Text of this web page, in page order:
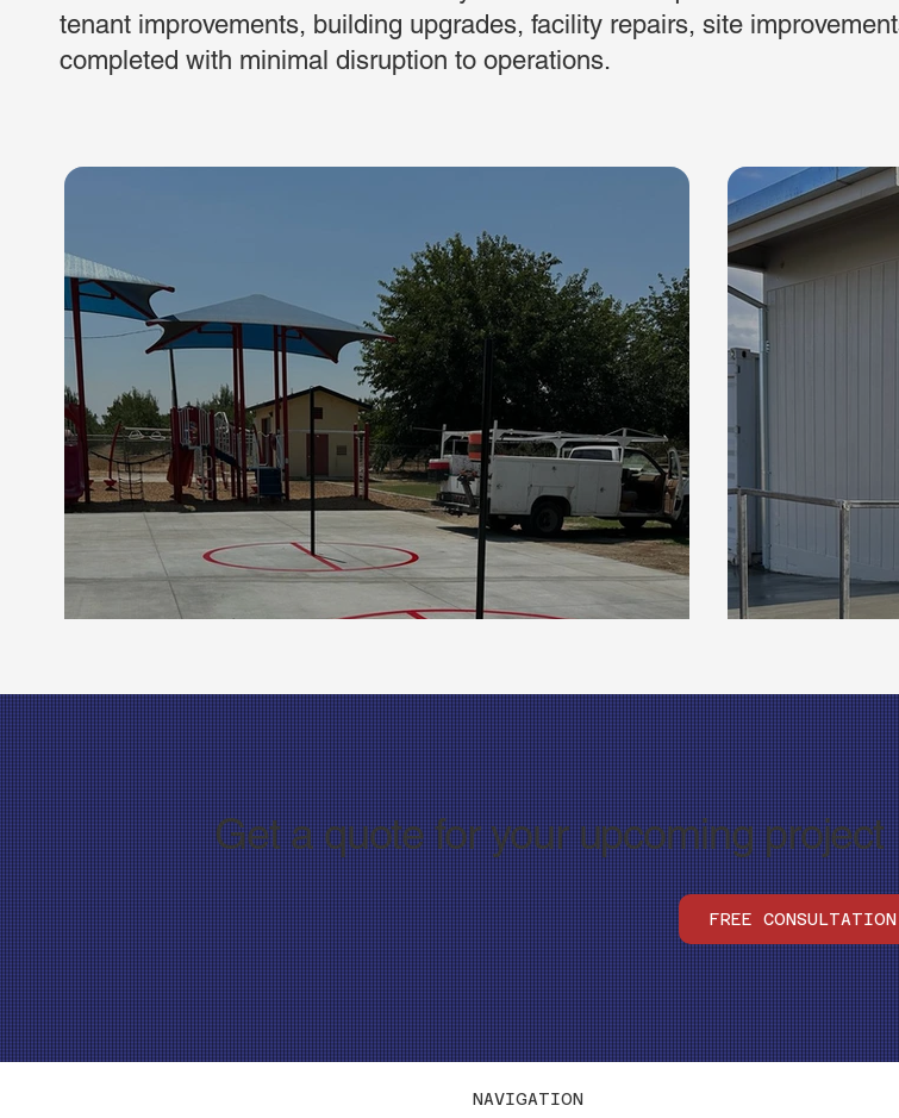
tenant improvements, building upgrades, facility repairs, site
completed with minimal disruption to operations.
Get a quote for your upcoming project
FREE CONSULTATION
NAVIGATION